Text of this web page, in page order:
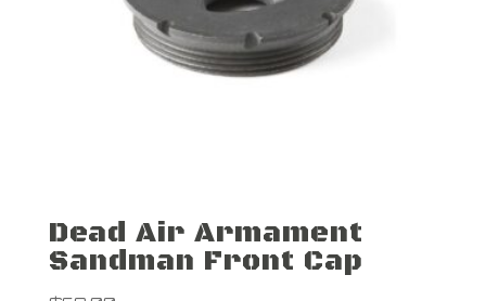
Dead Air Armament
Sandman Front Cap